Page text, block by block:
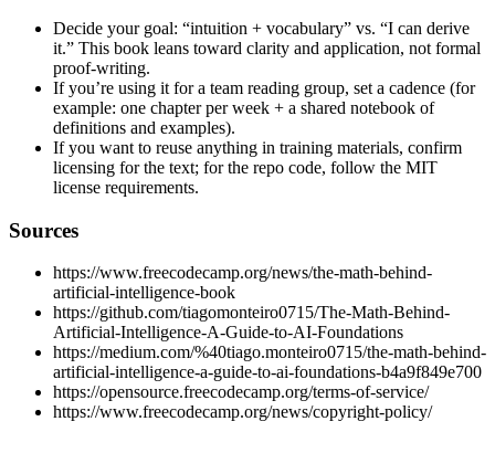
Decide your goal: “intuition + vocabulary” vs. “I can derive
it.” This book leans toward clarity and application, not formal
proof-writing.
If you’re using it for a team reading group, set a cadence (for
example: one chapter per week + a shared notebook of
definitions and examples).
If you want to reuse anything in training materials, confirm
licensing for the text; for the repo code, follow the MIT
license requirements.
Sources
https://www.freecodecamp.org/news/the-math-behind-
artificial-intelligence-book
https://github.com/tiagomonteiro0715/The-Math-Behind-
Artificial-Intelligence-A-Guide-to-AI-Foundations
https://medium.com/%40tiago.monteiro0715/the-math-behind-
artificial-intelligence-a-guide-to-ai-foundations-b4a9f849e700
https://opensource.freecodecamp.org/terms-of-service/
https://www.freecodecamp.org/news/copyright-policy/